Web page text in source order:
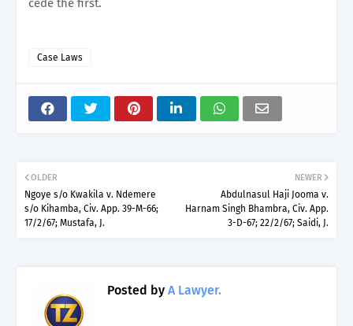
cede the first.
Case Laws
NEWER
Abdulnasul Haji Jooma v.
Harnam Singh Bhambra, Civ. App.
3-D-67; 22/2/67; Saidi, J.
OLDER
Ngoye s/o Kwakila v. Ndemere
s/o Kihamba, Civ. App. 39-M-66;
17/2/67; Mustafa, J.
Posted by A Lawyer.